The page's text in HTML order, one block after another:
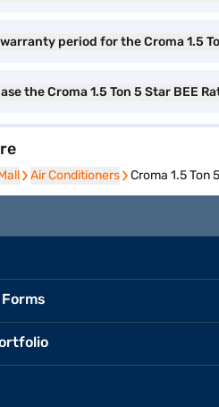
period for the Croma 1.5
the Croma 1.5 Ton 5 Star BEE
Air Conditioners
Air Conditioners Croma 1.5 Ton